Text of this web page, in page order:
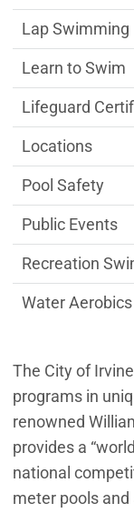
The City of
programs in
renowned
provides a
national
meter pools
Lap Swimming
Learn to Swim
Lifeguard
Locations
Pool Safety
Public Events
Recreation
Water Aerobics